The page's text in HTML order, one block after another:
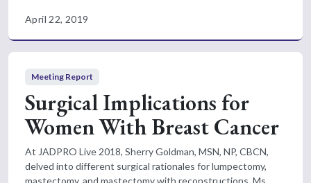
April 22, 2019
Meeting Report
Surgical Implications for
Women With Breast Cancer
At JADPRO Live 2018, Sherry Goldman, MSN, NP, CBCN,
delved into different surgical rationales for lumpectomy,
mastectomy, and mastectomy with reconstructions. Ms.